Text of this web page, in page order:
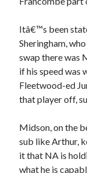
Itâ€™s been
Sheringham,
swap there was
if his speed was
Fleetwood-ed
that player off,
Midson, on the
sub like Arthur,
it that NA is
what he is